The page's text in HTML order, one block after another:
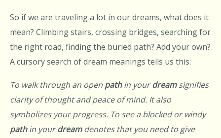
So if we are traveling a lot in our dreams, what does it
mean? Climbing stairs, crossing bridges, searching for
the right road, finding the buried path? Add your own?
A cursory search of dream meanings tells us this:
To walk through an open pathin yourdreamsignifies
clarity of thought and peace of mind. It also
symbolizes your progress. To see a blocked or windy
pathin yourdreamdenotes that you need to give